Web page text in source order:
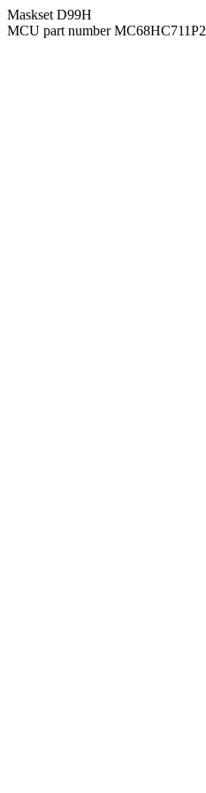
Maskset D99H
MCU part number MC68HC711P2